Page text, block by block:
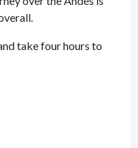
take four hours to